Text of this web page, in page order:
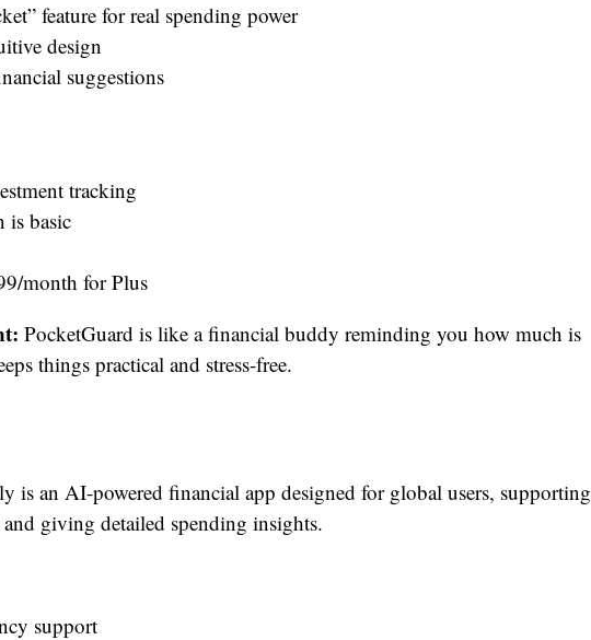
feature for real spending power
design
suggestions
tracking
is basic
month for Plus
PocketGuard is like a financial buddy reminding you how much is
things practical and stress-free.
is an AI-powered financial app designed for global users, supporting
giving detailed spending insights.
support